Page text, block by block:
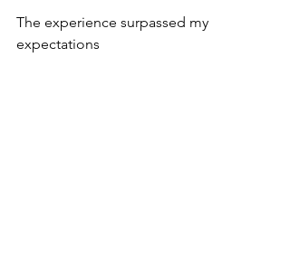
The experience surpassed my
expectations